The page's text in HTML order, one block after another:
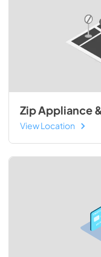
Zip Appliance
View Location